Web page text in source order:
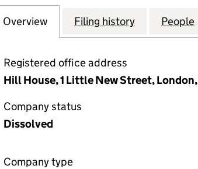
Company
Overview for CLOSE NUMBER 30
Filing history for CLOSE
People
Registered office address
Hill House, 1 Little New Street, London,
Company status
Dissolved
Company type